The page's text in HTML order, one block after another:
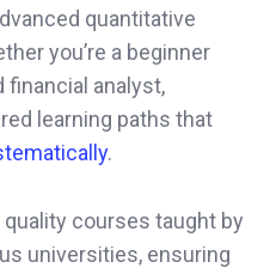
quantitative
you’re a beginner
financial analyst,
learning paths that
.
courses taught by
universities, ensuring